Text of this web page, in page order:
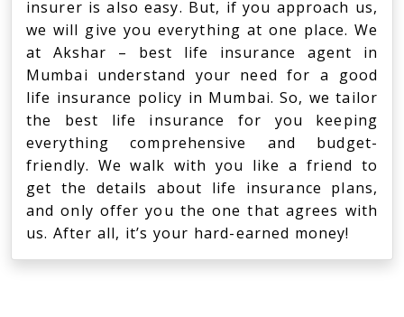
insurer is also easy. But, if you approach us,
we will give you everything at one place. We
at Akshar – best life insurance agent in
Mumbai understand your need for a good
life insurance policy in Mumbai. So, we tailor
the best life insurance for you keeping
everything comprehensive and budget-
friendly. We walk with you like a friend to
get the details about life insurance plans,
and only offer you the one that agrees with
us. After all, it’s your hard-earned money!